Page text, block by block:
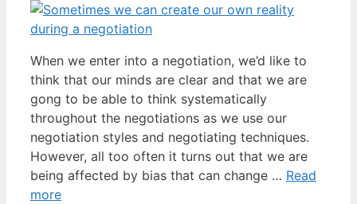
When we enter into a negotiation, we’d like to
think that our minds are clear and that we are
gong to be able to think systematically
throughout the negotiations as we use our
negotiation styles and negotiating techniques.
However, all too often it turns out that we are
being affected by bias that can change … Read
more